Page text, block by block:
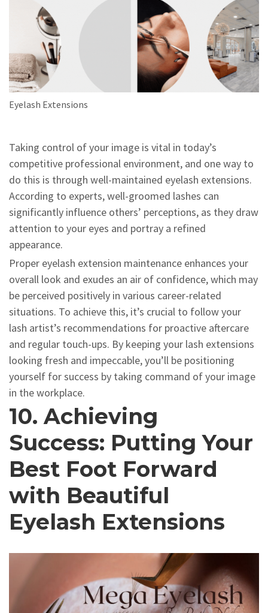
Eyelash Extensions
Taking control of your image is vital in today’s
competitive professional environment, and one way to
do this is through well-maintained eyelash extensions.
According to experts, well-groomed lashes can
significantly influence others’ perceptions, as they draw
attention to your eyes and portray a refined
appearance.
Proper eyelash extension maintenance enhances your
overall look and exudes an air of confidence, which may
be perceived positively in various career-related
situations. To achieve this, it’s crucial to follow your
lash artist’s recommendations for proactive aftercare
and regular touch-ups. By keeping your lash extensions
looking fresh and impeccable, you’ll be positioning
yourself for success by taking command of your image
in the workplace.
10. Achieving
Success: Putting Your
Best Foot Forward
with Beautiful
Eyelash Extensions